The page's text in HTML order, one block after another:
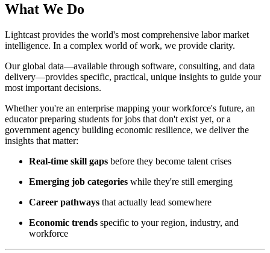
What We Do
Lightcast provides the world's most comprehensive labor market
intelligence. In a complex world of work, we provide clarity.
Our global data—available through software, consulting, and data
delivery—provides specific, practical, unique insights to guide your
most important decisions.
Whether you're an enterprise mapping your workforce's future, an
educator preparing students for jobs that don't exist yet, or a
government agency building economic resilience, we deliver the
insights that matter:
Real-time skill gaps before they become talent crises
Emerging job categories while they're still emerging
Career pathways that actually lead somewhere
Economic trends specific to your region, industry, and
workforce